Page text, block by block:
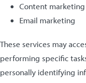
Content marketing
Email marketing
These services may
performing specific
personally identifying